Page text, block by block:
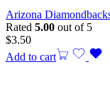
Arizona
Rated 5.00 out of 5
$3.50
Add to cart